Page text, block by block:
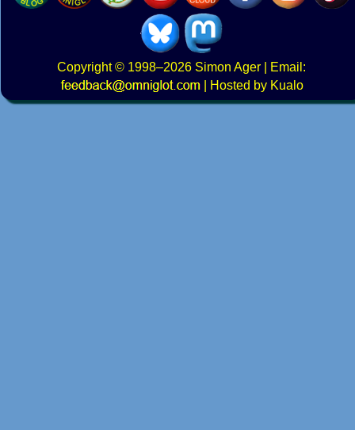
Copyright© 1998–2026 Simon Ager | Email:
|
Hosted by Kualo